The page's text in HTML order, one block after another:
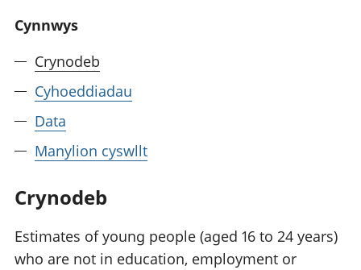
Cynnwys
Crynodeb
Cyhoeddiadau
Data
Manylion cyswllt
Crynodeb
Estimates of young people (aged 16 to 24 years)
who are not in education, employment or